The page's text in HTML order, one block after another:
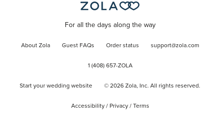
For all the days along the way
About Zola Guest FAQs Order status support@zola.com
1 (408) 657-ZOLA
Start your wedding website © 2026 Zola, Inc. All rights reserved.
Accessibility/ Privacy/ Terms